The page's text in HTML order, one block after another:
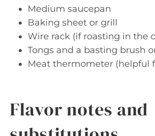
Medium saucepan
Baking sheet or grill
Wire rack (if roasting in the
Tongs and a basting brush
Meat thermometer (helpful
Flavor notes and